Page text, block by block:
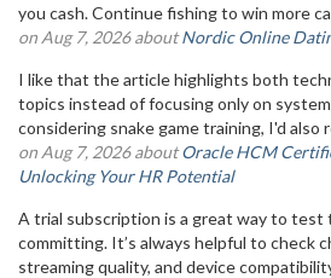
you cash. Continue fishing to win more
on Aug 7, 2026 aboutNordic Online
I like that the article highlights both
topics instead of focusing only on
considering snake game training, I'd also
on Aug 7, 2026 aboutOracle HCM
Unlocking Your HR Potential
A trial subscription is a great way to test
committing. It’s always helpful to check
streaming quality, and device